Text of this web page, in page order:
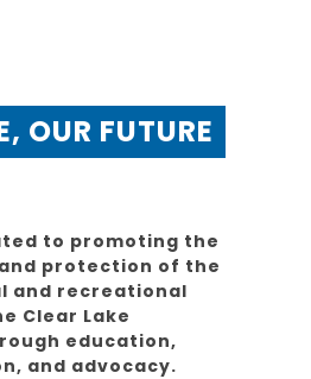
OUR FUTURE
to promoting the
protection of the
and recreational
Clear Lake
education,
and advocacy.